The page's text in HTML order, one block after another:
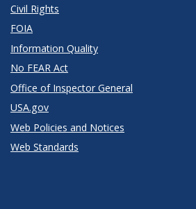
Civil Rights
FOIA
Information Quality
No FEAR Act
Office of Inspector General
USA.gov
Web Policies and Notices
Web Standards